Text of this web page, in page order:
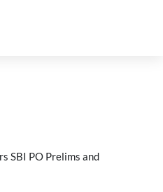
SBI PO Prelims and